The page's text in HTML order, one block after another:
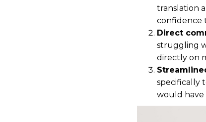
translation
confidence
Direct
struggling
directly on
specifically
would have